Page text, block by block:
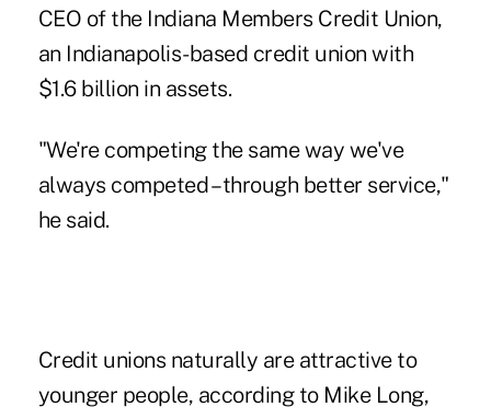
CEO of the Indiana Members Credit Union,
an Indianapolis-based credit union with
$1.6 billion in assets.
"We're competing the same way we've
always competed – through better service,"
he said.
Credit unions naturally are attractive to
younger people, according to Mike Long,